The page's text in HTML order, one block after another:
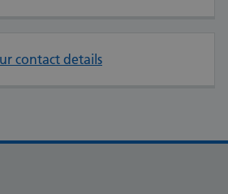
contact details